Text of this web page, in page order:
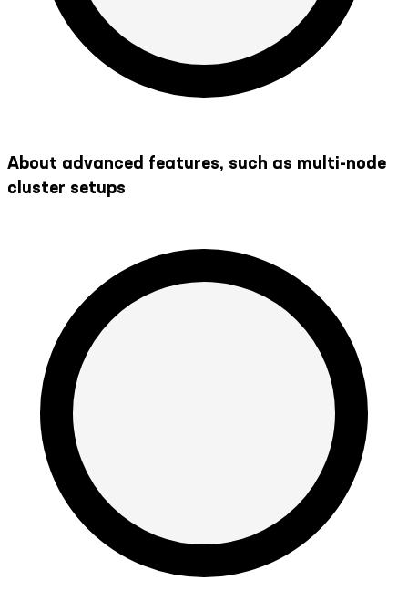
About advanced features, such as multi-node
cluster setups